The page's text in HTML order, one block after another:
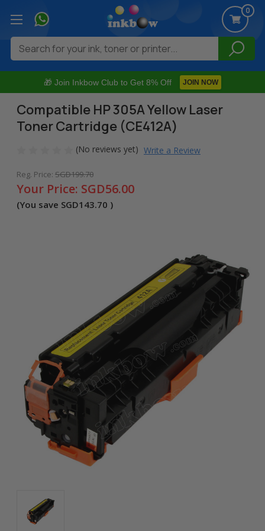
🎁 Join Inkbow Club to Get 8% Off JOIN NOW
0
Search
Compatible HP 305A Yellow Laser
Toner Cartridge (CE412A)
(No reviews yet) Write a Review
Reg. Price: SGD199.70
Your Price: SGD56.00
(You save SGD143.70 )